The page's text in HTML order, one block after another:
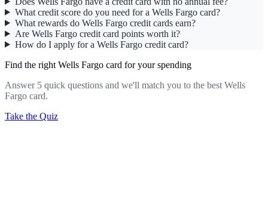
What credit score do you need for a Wells Fargo card?
What rewards do Wells Fargo credit cards earn?
Are Wells Fargo credit card points worth it?
How do I apply for a Wells Fargo credit card?
Find the right Wells Fargo card for your spending
Answer 5 quick questions and we'll match you to the best Wells
Fargo card.
Take the Quiz